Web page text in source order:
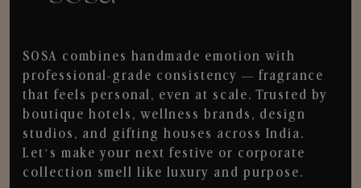
SOSA combines handmade emotion with
professional-grade consistency — fragrance
that feels personal, even at scale. Trusted by
boutique hotels, wellness brands, design
studios, and gifting houses across India.
Let’s make your next festive or corporate
collection smell like luxury and purpose.